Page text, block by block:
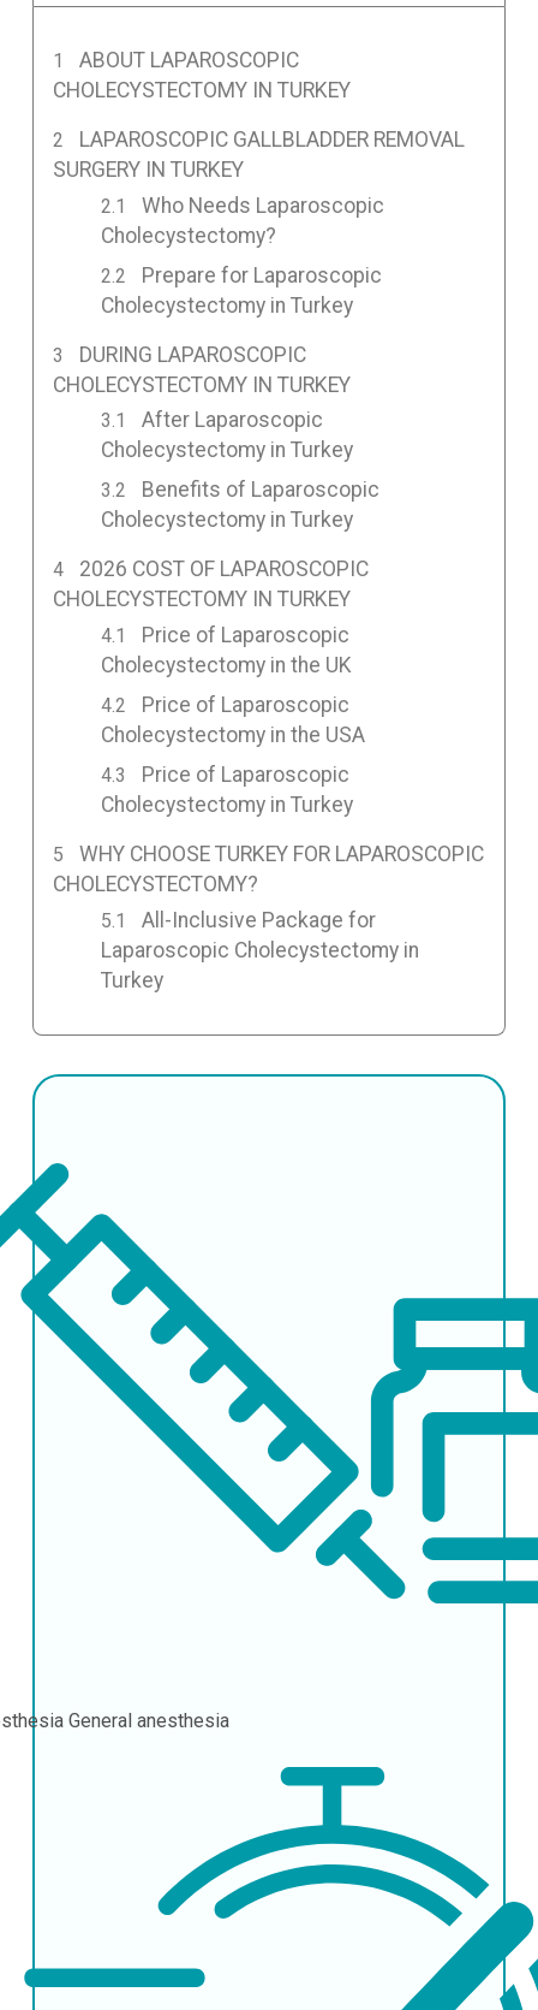
ABOUT LAPAROSCOPIC
CHOLECYSTECTOMY IN TURKEY
LAPAROSCOPIC GALLBLADDER REMOVAL
SURGERY IN TURKEY
Who Needs Laparoscopic
Cholecystectomy?
Prepare for Laparoscopic
Cholecystectomy in Turkey
DURING LAPAROSCOPIC
CHOLECYSTECTOMY IN TURKEY
After Laparoscopic
Cholecystectomy in Turkey
Benefits of Laparoscopic
Cholecystectomy in Turkey
2026 COST OF LAPAROSCOPIC
CHOLECYSTECTOMY IN TURKEY
Price of Laparoscopic
Cholecystectomy in the UK
Price of Laparoscopic
Cholecystectomy in the USA
Price of Laparoscopic
Cholecystectomy in Turkey
WHY CHOOSE TURKEY FOR LAPAROSCOPIC
CHOLECYSTECTOMY?
All-Inclusive Package for
Laparoscopic Cholecystectomy in
Turkey
General anesthesia